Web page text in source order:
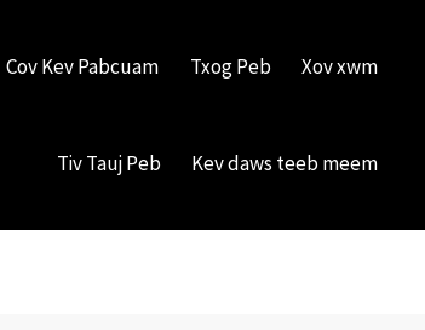
Cov Kev Pabcuam Txog Peb Xov xwm
Tiv Tauj Peb Kev daws teeb meem